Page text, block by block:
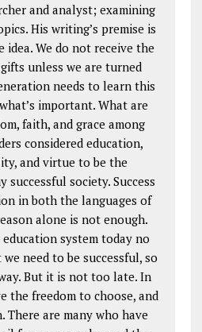
and analyst; examining
His writing’s premise is
idea. We do not receive the
unless we are turned
needs to learn this
important. What are
faith, and grace among
considered education,
and virtue to be the
successful society. Success
in both the languages of
alone is not enough.
system today no
need to be successful, so
But it is not too late. In
the freedom to choose, and
are many who have